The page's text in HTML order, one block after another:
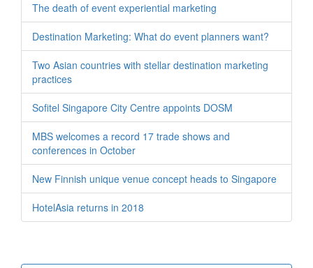
The death of event experiential marketing
Destination Marketing: What do event planners want?
Two Asian countries with stellar destination marketing
practices
Sofitel Singapore City Centre appoints DOSM
MBS welcomes a record 17 trade shows and
conferences in October
New Finnish unique venue concept heads to Singapore
HotelAsia returns in 2018